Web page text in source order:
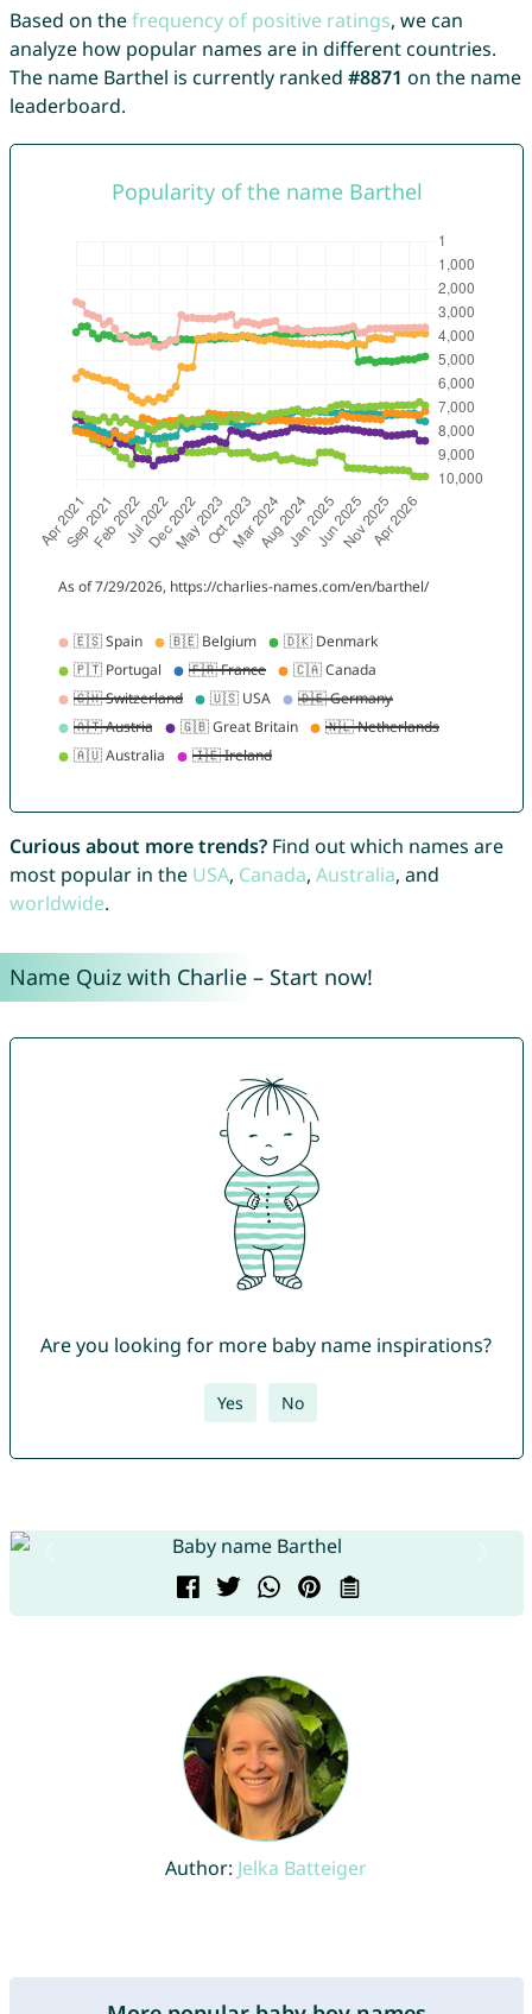
Based on thefrequency of positive ratings, we can
analyze how popular names are in different countries.
The name Barthel is currently ranked #8871 on the name
leaderboard.
Curious about more trends?Find out which names are
most popular in the USA, Canada, Australia, and
worldwide.
Name Quiz with Charlie – Start now!
Are you looking for more baby name inspirations?
Yes No
Author: Jelka Batteiger